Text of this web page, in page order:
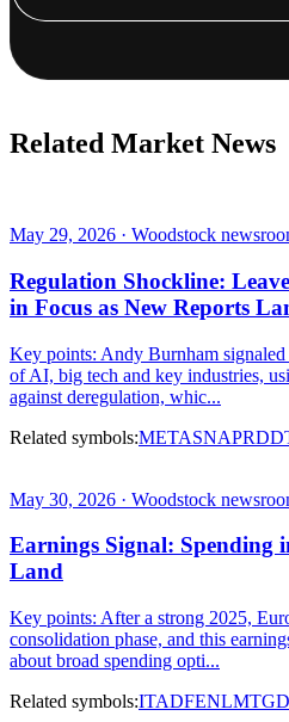
Related Market News
May 29, 2026 · Woodstock
Regulation Shockline:
in Focus as New Reports
Key points: Andy Burnham
of AI, big tech and key industries,
against deregulation, whic...
Related symbols:METASNAP
May 30, 2026 · Woodstock
Earnings Signal: Spending
Land
Key points: After a strong 2025,
consolidation phase, and this
about broad spending opti...
Related symbols:ITADFENLMTGD